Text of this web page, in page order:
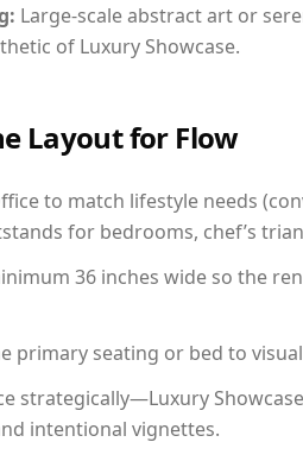
Large-scale abstract art or
of Luxury Showcase.
Layout for Flow
to match lifestyle needs
for bedrooms, chef’s
36 inches wide so the
primary seating or bed to
strategically—Luxury
intentional vignettes.